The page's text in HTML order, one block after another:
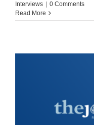
Interviews
0 Comments
Read More